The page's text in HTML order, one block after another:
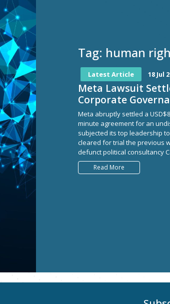
Tag: human
Latest Article 18 Jul
Meta Lawsuit
Corporate
Meta abruptly settled a
minute agreement for an
subjected its top leadership
cleared for trial the previous
defunct political consultancy
Read More